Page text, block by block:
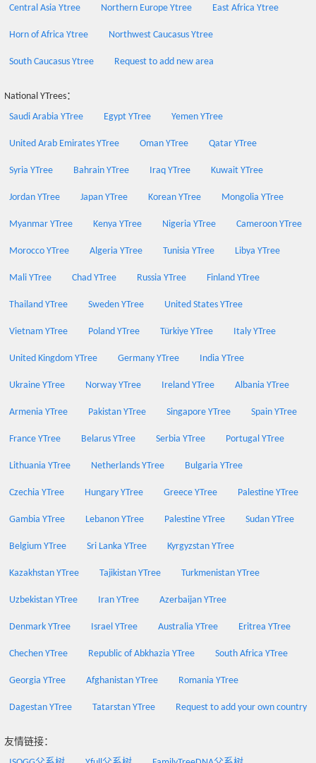
Central Asia Ytree Northern Europe Ytree East Africa Ytree
Horn of Africa Ytree Northwest Caucasus Ytree
South Caucasus Ytree Request to add new area
National YTrees：
Saudi Arabia YTree
Egypt YTree Yemen YTree
United Arab Emirates YTree Oman YTree Qatar YTree
Syria YTree Bahrain YTree Iraq YTree Kuwait YTree
Jordan YTree Japan YTree Korean YTree Mongolia YTree
Myanmar YTree Kenya YTree Nigeria YTree Cameroon YTree
Morocco YTree Algeria YTree Tunisia YTree Libya YTree
Mali YTree Chad YTree Russia YTree Finland YTree
Thailand YTree Sweden YTree United States YTree
Vietnam YTree Poland YTree Türkiye YTree Italy YTree
United Kingdom YTree Germany YTree India YTree
Ukraine YTree Norway YTree Ireland YTree Albania YTree
Armenia YTree Pakistan YTree Singapore YTree Spain YTree
France YTree Belarus YTree Serbia YTree Portugal YTree
Lithuania YTree Netherlands YTree Bulgaria YTree
Czechia YTree Hungary YTree Greece YTree Palestine YTree
Gambia YTree Lebanon YTree Palestine YTree Sudan YTree
Belgium YTree Sri Lanka YTree Kyrgyzstan YTree
Kazakhstan YTree Tajikistan YTree Turkmenistan YTree
Uzbekistan YTree Iran YTree Azerbaijan YTree
Denmark YTree Israel YTree Australia YTree Eritrea YTree
Chechen YTree Republic of Abkhazia YTree South Africa YTree
Georgia YTree Afghanistan YTree Romania YTree
Dagestan YTree Tatarstan YTree Request to add your own country
友情链接：